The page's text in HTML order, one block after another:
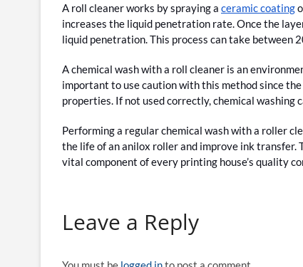
A roll cleaner works by spraying a ceramic coating
increases the liquid penetration rate. Once the
liquid penetration. This process can take between
A chemical wash with a roll cleaner is an
important to use caution with this method since
properties. If not used correctly, chemical washing
Performing a regular chemical wash with a roller
the life of an anilox roller and improve ink
vital component of every printing house’s quality
Leave a Reply